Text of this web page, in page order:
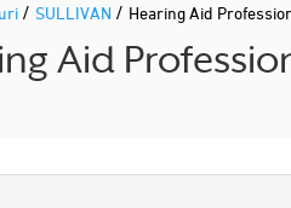
/ SULLIVAN / Hearing Aid
Aid